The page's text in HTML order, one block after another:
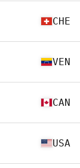
CHE
VEN
CAN
USA